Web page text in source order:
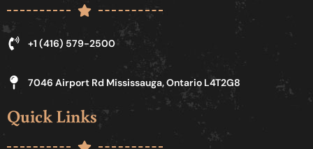
+1 (416) 579-2500
7046 Airport Rd Mississauga, Ontario L4T2G8
Quick Links